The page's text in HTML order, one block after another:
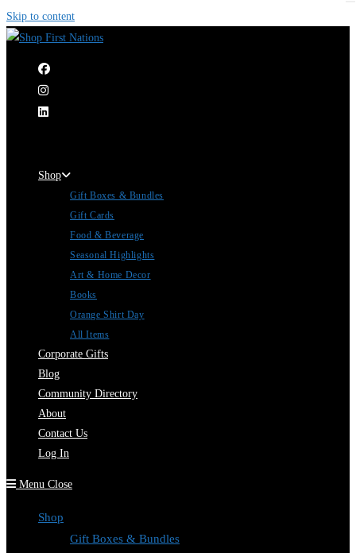
Skip to content
Shop
Gift Boxes & Bundles
Gift Cards
Food & Beverage
Seasonal Highlights
Art & Home Decor
Books
Orange Shirt Day
All Items
Corporate Gifts
Blog
Community Directory
About
Contact Us
Log In
Menu Close
Shop
Gift Boxes & Bundles